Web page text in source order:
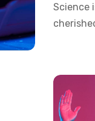
Science